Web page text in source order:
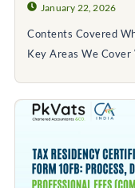
January 22, 2026
Contents Covered
Key Areas We Cover